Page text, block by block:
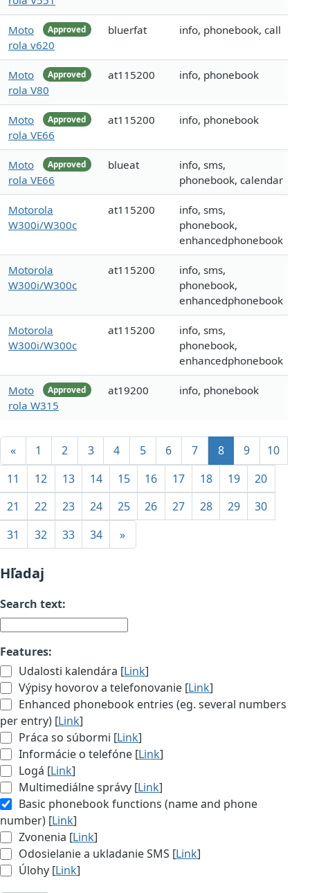
Approved
Moto
rola v620
bluerfat info, phonebook, call
Approved
Moto
rola V80
at115200 info, phonebook
Approved
Moto
rola VE66
at115200 info, phonebook
Approved
Moto
rola VE66
blueat
info, sms,
phonebook, calendar
Motorola
W300i/W300c
at115200
info, sms,
phonebook,
enhancedphonebook
Motorola
W300i/W300c
at115200
info, sms,
phonebook,
enhancedphonebook
Motorola
W300i/W300c
at115200
info, sms,
phonebook,
enhancedphonebook
Approved
Moto
rola W315
at19200 info, phonebook
« 1 2 3 4 5 6 7 8 9
10
11
12 13 14 15 16 17 18 19
20
21
22 23 24 25 26 27 28 29
30
31
32 33 34 »
Hľadaj
Search text:
Features:
Udalosti kalendára [Link]
Výpisy hovorov a telefonovanie [Link]
Enhanced phonebook entries (eg. several numbers
per entry) [Link]
Práca so súbormi [Link]
Informácie o telefóne [Link]
Logá [Link]
Multimediálne správy [Link]
Basic phonebook functions (name and phone
number) [Link]
Zvonenia [Link]
Odosielanie a ukladanie SMS [Link]
Úlohy [Link]